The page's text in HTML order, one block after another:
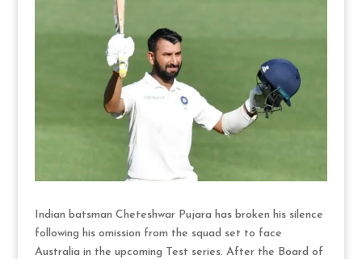
Indian batsman Cheteshwar Pujara has broken his silence
following his omission from the squad set to face
Australia in the upcoming Test series. After the Board of